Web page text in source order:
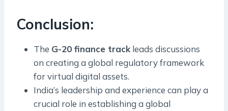
Conclusion:
The G-20 finance track leads discussions
on creating a global regulatory framework
for virtual digital assets.
India’s leadership and experience can play a
crucial role in establishing a global